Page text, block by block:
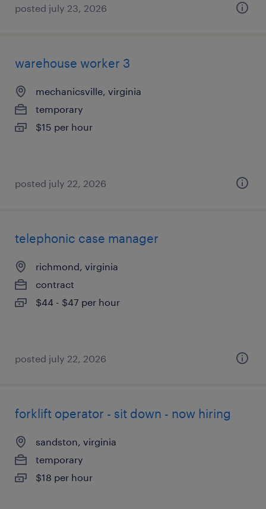
posted july 23, 2026
warehouse worker 3
mechanicsville, virginia
temporary
$15 per hour
posted july 22, 2026
telephonic case manager
richmond, virginia
contract
$44 - $47 per hour
posted july 22, 2026
forklift operator - sit down - now hiring
sandston, virginia
temporary
$18 per hour